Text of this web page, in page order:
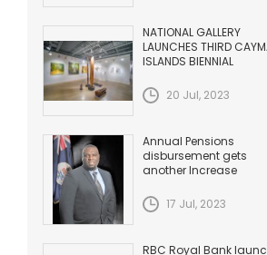
NATIONAL GALLERY
LAUNCHES THIRD
ISLANDS BIENNIAL
20 Jul, 2023
Annual Pensions
disbursement gets
another Increase
17 Jul, 2023
RBC Royal Bank